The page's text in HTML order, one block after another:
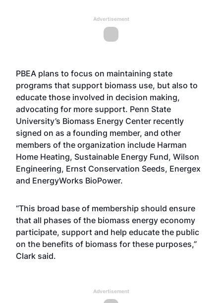
Advertisement
PBEA plans to focus on maintaining state
programs that support biomass use, but also to
educate those involved in decision making,
advocating for more support. Penn State
University’s Biomass Energy Center recently
signed on as a founding member, and other
members of the organization include Harman
Home Heating, Sustainable Energy Fund, Wilson
Engineering, Ernst Conservation Seeds, Energex
and EnergyWorks BioPower.
“This broad base of membership should ensure
that all phases of the biomass energy economy
participate, support and help educate the public
on the benefits of biomass for these purposes,”
Clark said.
Advertisement